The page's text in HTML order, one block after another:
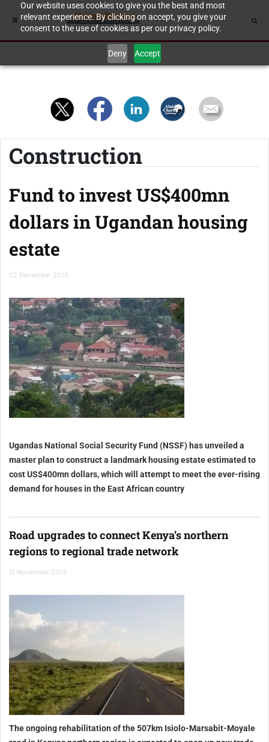
Our website uses cookies to give you the best and most
relevant experience. By clicking on accept, you give your
consent to the use of cookies as per our privacy policy.
Deny Accept
Construction
Fund to invest US$400mn
dollars in Ugandan housing
estate
02 December 2013
Ugandas National Social Security Fund (NSSF) has unveiled a
master plan to construct a landmark housing estate estimated to
cost US$400mn dollars, which will attempt to meet the ever-rising
demand for houses in the East African country
Road upgrades to connect Kenya’s northern
regions to regional trade network
11 November 2013
The ongoing rehabilitation of the 507km Isiolo-Marsabit-Moyale